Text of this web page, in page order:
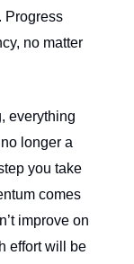
Progress
no matter
everything
longer a
you take
comes
improve on
effort will be